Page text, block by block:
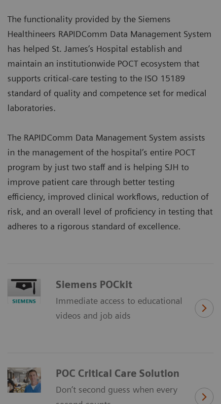
The functionality provided by the Siemens
Healthineers RAPIDComm Data Management System
has helped St. James’s Hospital establish and
maintain an institutionwide POCT ecosystem that
supports critical-care testing to the ISO 15189
standard of quality and competence set for medical
laboratories.
The RAPIDComm Data Management System assists
in the management of the hospital’s entire POCT
program by just two staff and is helping SJH to
improve patient care through better testing
efficiency, improved clinical workflows, reduction of
risk, and an overall level of proficiency in testing that
adheres to a rigorous standard of excellence.
Siemens POCkit
Immediate access to educational
videos and job aids
POC Critical Care Solution
Don’t second guess when every